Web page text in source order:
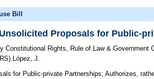
Bill
Proposals for Public-
Constitutional Rights, Rule of Law & Government
López, J.
for Public-private Partnerships; Authorizes,